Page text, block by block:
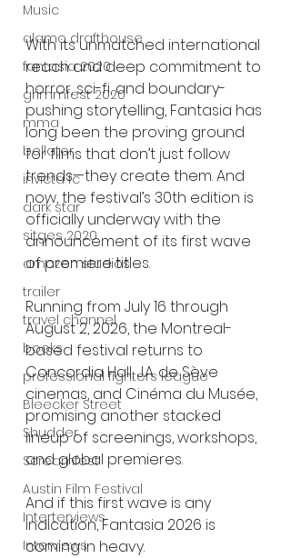
Music
alamo drafthouse
fantasia 2020
grimmfest 2020
mma
bellator
invicta fc
dark star
sitges 2020
amazon studios
trailer
travel channel
books
professional fighters league
Bleecker Street
Shudder
Screamfest
Austin Film Festival
Interterviews
Interviews
With its unmatched international
reach and deep commitment to
horror, sci-fi, and boundary-
pushing storytelling, Fantasia has
long been the proving ground
for films that don’t just follow
trends—they create them. And
now, the festival’s 30th edition is
officially underway with the
announcement of its first wave
of premiere titles.
Running from July 16 through
August 2, 2026, the Montreal-
based festival returns to
Concordia Hall, J.A. de Sève
cinemas, and Cinéma du Musée,
promising another stacked
lineup of screenings, workshops,
and global premieres.
And if this first wave is any
indication, Fantasia 2026 is
coming in heavy.